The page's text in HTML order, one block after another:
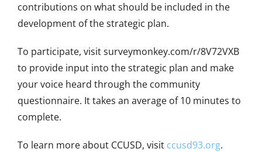
contributions on what should be included in the
development of the strategic plan.
To participate, visit surveymonkey.com/r/8V72VXB
to provide input into the strategic plan and make
your voice heard through the community
questionnaire. It takes an average of 10 minutes to
complete.
To learn more about CCUSD, visit ccusd93.org.